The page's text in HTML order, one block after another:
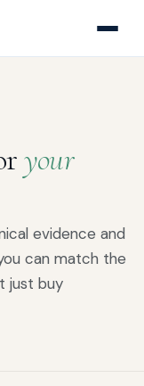
your
evidence and
can match the
just buy